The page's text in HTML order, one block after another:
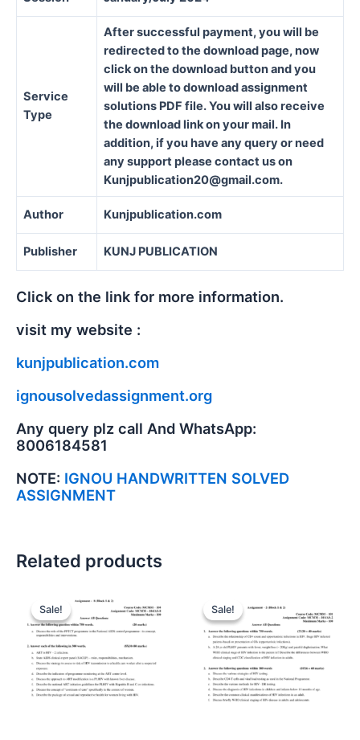
Service
Type
After successful payment, you will be
redirected to the download page, now
click on the download button and you
will be able to download assignment
solutions PDF file. You will also receive
the download link on your mail. In
addition, if you have any query or need
any support please contact us on
Kunjpublication20@gmail.com.
Author Kunjpublication.com
Publisher KUNJ PUBLICATION
Click on the link for more information.
visit my website :
kunjpublication.com
ignousolvedassignment.org
Any query plz call And WhatsApp:
8006184581
NOTE: IGNOU HANDWRITTEN SOLVED
ASSIGNMENT
Related products
Sale!
Sale! Sale!
Sale!